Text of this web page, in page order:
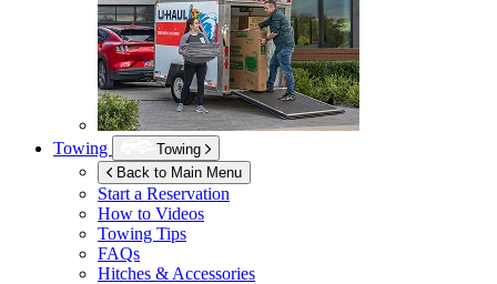
Towing
Towing
Back to Main Menu
Start a Reservation
How to Videos
Towing Tips
FAQs
Hitches & Accessories